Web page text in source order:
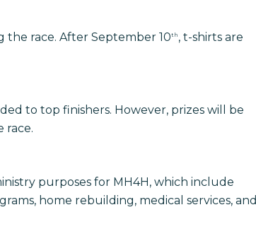
race. After September 10th , t-shirts are
to top finishers. However, prizes will be
race.
purposes for MH4H, which include
home rebuilding, medical services, and